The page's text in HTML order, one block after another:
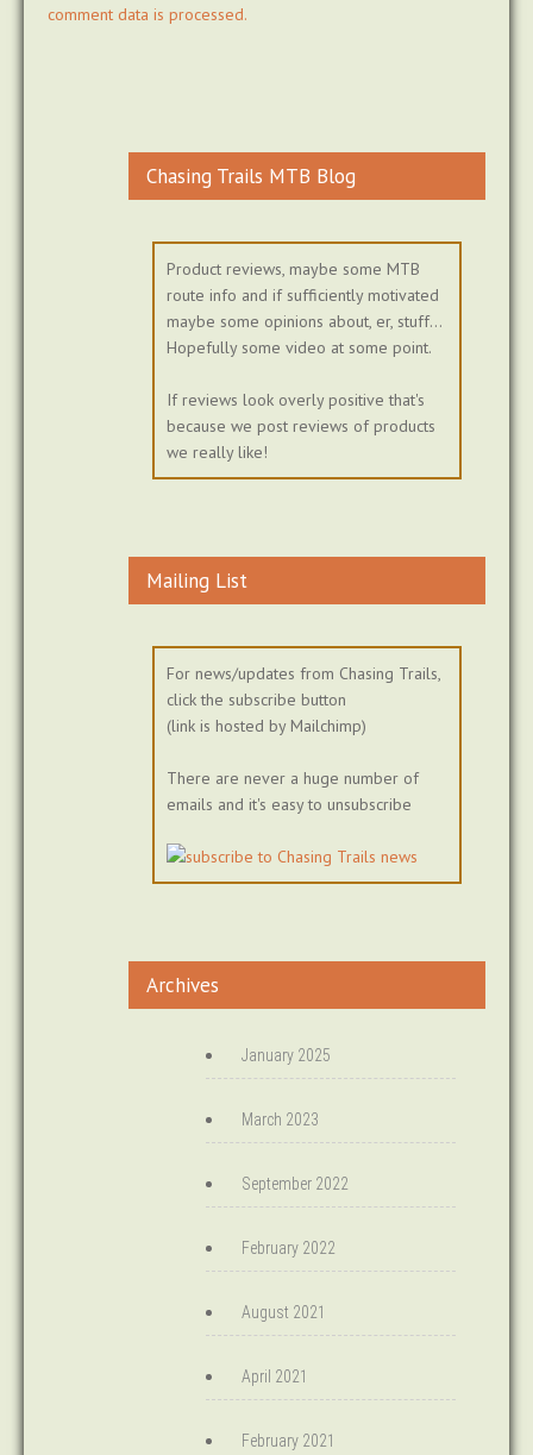
comment data is processed.
Chasing Trails MTB Blog
Product reviews, maybe some MTB
route info and if sufficiently motivated
maybe some opinions about, er, stuff...
Hopefully some video at some point.
If reviews look overly positive that's
because we post reviews of products
we really like!
Mailing List
For news/updates from Chasing Trails,
click the subscribe button
(link is hosted by Mailchimp)
There are never a huge number of
emails and it's easy to unsubscribe
Archives
January 2025
March 2023
September 2022
February 2022
August 2021
April 2021
February 2021